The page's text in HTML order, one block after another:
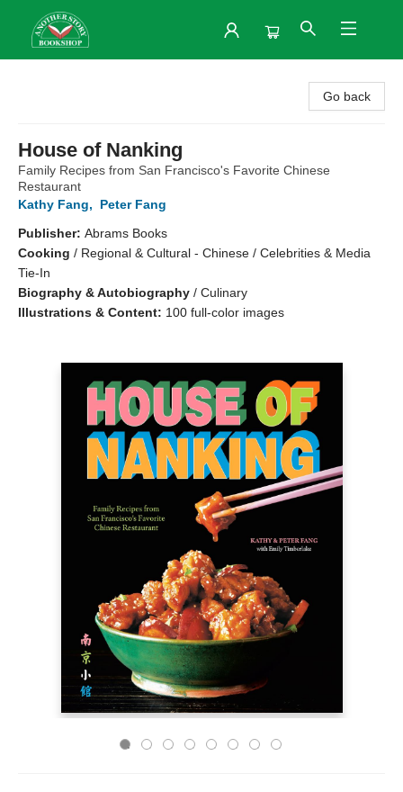
Go back
House of Nanking
Family Recipes from San Francisco's Favorite Chinese
Restaurant
Kathy Fang,
Peter Fang
Publisher: Abrams Books
Cooking / Regional & Cultural - Chinese / Celebrities & Media
Tie-In
Biography & Autobiography / Culinary
Illustrations & Content: 100 full-color images